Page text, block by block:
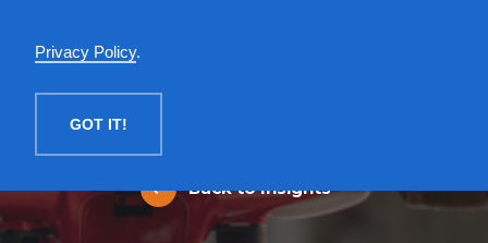
Privacy Policy.
GOT IT!
Back to Insights